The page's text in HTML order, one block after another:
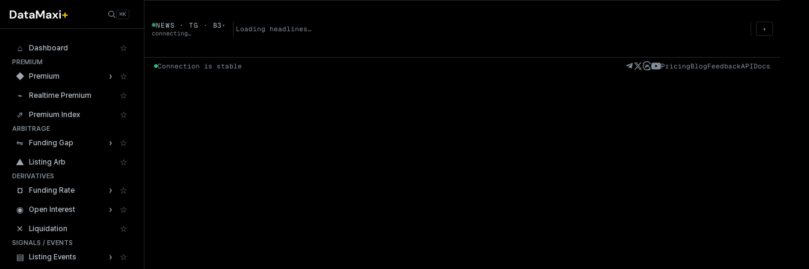
⌘K
⌂ Dashboard ☆
PREMIUM
◆ Premium › ☆
⌁ Realtime Premium ☆
⇗ Premium Index ☆
ARBITRAGE
⇋ Funding Gap › ☆
▲ Listing Arb ☆
DERIVATIVES
¤ Funding Rate › ☆
◉ Open Interest › ☆
✕ Liquidation ☆
SIGNALS / EVENTS
▤ Listing Events › ☆
B3 ▼ →
Valuation (FDV)
(24h)
NEWS · TG · B3 ▾
connecting… Loading headlines… ▾
Connection is stable PricingBlogFeedbackAPIDocs